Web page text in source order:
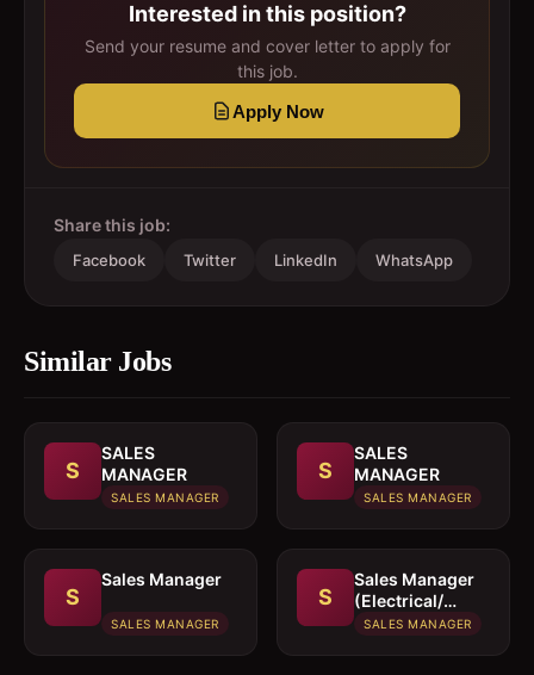
Interested in this position?
Send your resume and cover letter to apply for
this job.
Apply Now
Share this job:
Facebook Twitter LinkedIn WhatsApp
Similar Jobs
S
SALES
MANAGER
SALES MANAGER
S
SALES
MANAGER
SALES MANAGER
S
Sales Manager
SALES MANAGER
S
Sales Manager
(Electrical/
Mechanical
SALES MANAGER